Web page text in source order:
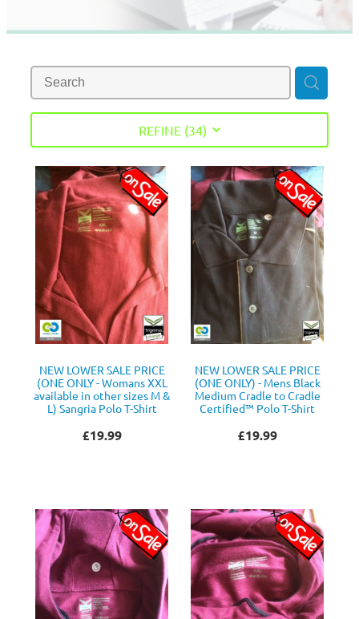
REFINE (34)
NEW LOWER SALE PRICE
(ONE ONLY - Womans XXL
available in other sizes M &
L) Sangria Polo T-Shirt
£19.99
NEW LOWER SALE PRICE
(ONE ONLY) - Mens Black
Medium Cradle to Cradle
Certified™ Polo T-Shirt
£19.99